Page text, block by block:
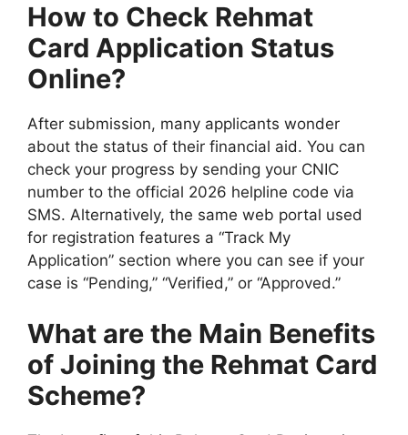
How to Check Rehmat
Card Application Status
Online?
After submission, many applicants wonder
about the status of their financial aid. You can
check your progress by sending your CNIC
number to the official 2026 helpline code via
SMS. Alternatively, the same web portal used
for registration features a “Track My
Application” section where you can see if your
case is “Pending,” “Verified,” or “Approved.”
What are the Main Benefits
of Joining the Rehmat Card
Scheme?